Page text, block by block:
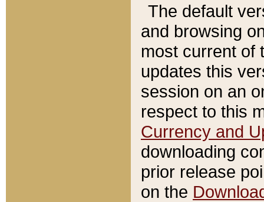
The default
and browsing
most current of
updates this
session on an
respect to this
Currency and
downloading
prior release
on the